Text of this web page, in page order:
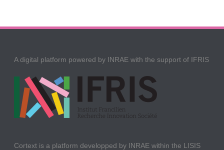
A digital platform powered by INRAE with the support of IFRIS
Cortext is a platform developped by INRAE within the LISIS